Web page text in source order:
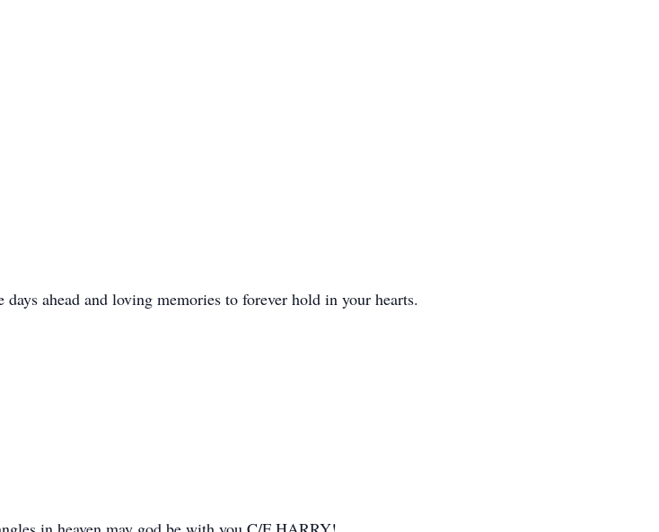
ahead and loving memories to forever hold in your hearts.